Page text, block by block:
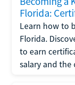
Florida:
Learn how to
Florida.
to earn
salary and